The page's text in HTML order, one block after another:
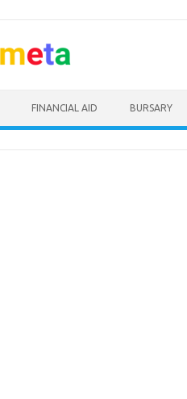
FINANCIAL AID BURSARY